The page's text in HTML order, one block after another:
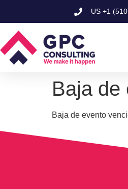
US+1
Baja de
Baja de evento